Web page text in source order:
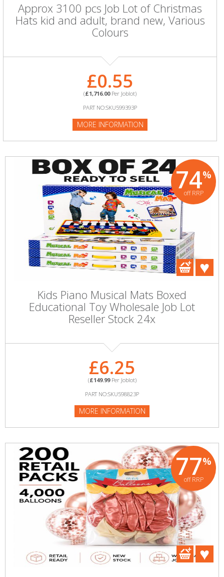
Approx 3100 pcs Job Lot of Christmas
Hats kid and adult, brand new, Various
Colours
£0.55
(£1,716.00Per Joblot)
PART NO:SKU599393P
MORE INFORMATION
74%
off RRP
Kids Piano Musical Mats Boxed
Educational Toy Wholesale Job Lot
Reseller Stock 24x
£6.25
(£149.99Per Joblot)
PART NO:SKU598823P
MORE INFORMATION
77%
off RRP